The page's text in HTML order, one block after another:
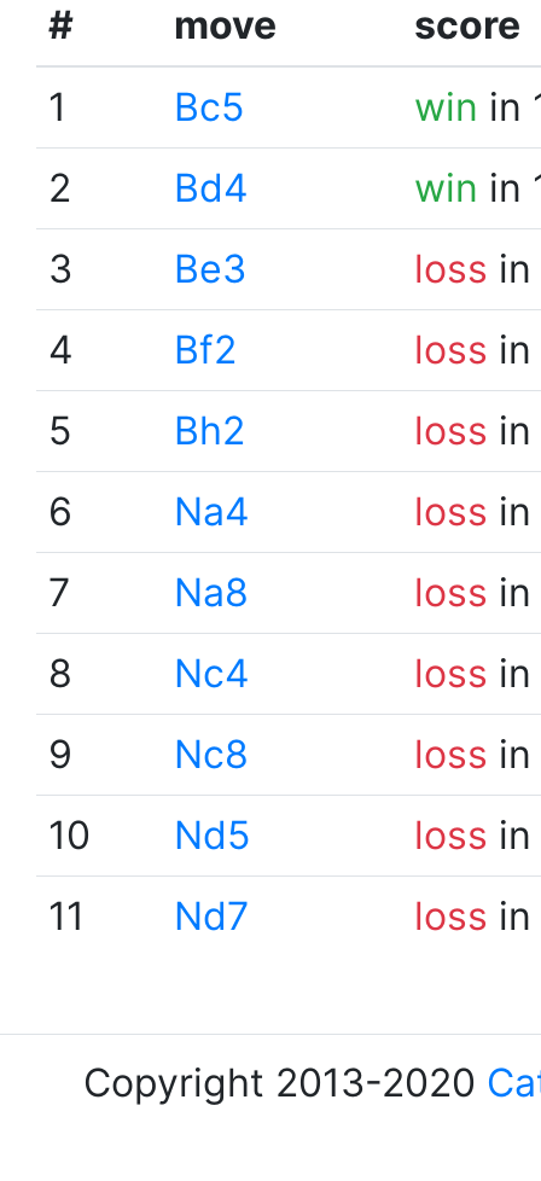
# move
score
1
Bc5 win in
2
Bd4 win in
3
Be3 loss
4
Bf2 loss
5
Bh2 loss
6
Na4 loss
7
Na8 loss
8
Nc4 loss
9
Nc8 loss
10
Nd5 loss
11
Nd7 loss
Copyright 2013-2020